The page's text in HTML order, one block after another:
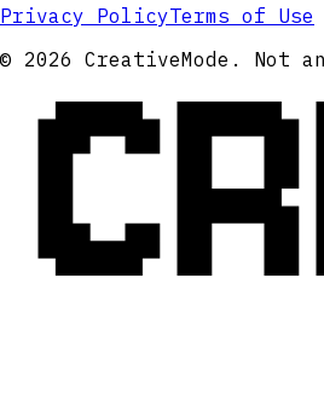
Privacy PolicyTerms of Use
© 2026 CreativeMode.